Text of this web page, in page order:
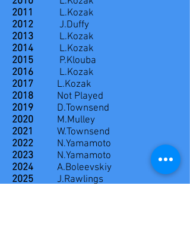
2011
L.Kozak
2012 J.Duffy
2013 L.Kozak
2014 L.Kozak
2015 P.Klouba
2016 L.Kozak
2017 L.Kozak
2018 Not Played
2019 D.Townsend
2020
M.Mulley
2021
W.Townsend
2022
N.Yamamoto
2023
N.Yamamoto
2024 A.Boleevskiy
2025 J.Rawlings